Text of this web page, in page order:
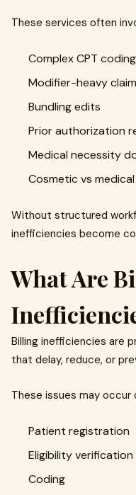
These services often
Complex CPT coding
Modifier-heavy
Bundling edits
Prior authorization
Medical necessity
Cosmetic vs
Without structured
inefficiencies become
What Are
Billing inefficiencies are
that delay, reduce, or
These issues may occur
Patient registration
Eligibility verification
Coding